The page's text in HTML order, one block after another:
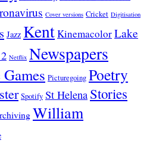
Cover versions Cricket Digitisation
Jazz KentKinemacolorLake
Netflix Newspapers
Picturegoing Poetry
Spotify St Helena Stories
William